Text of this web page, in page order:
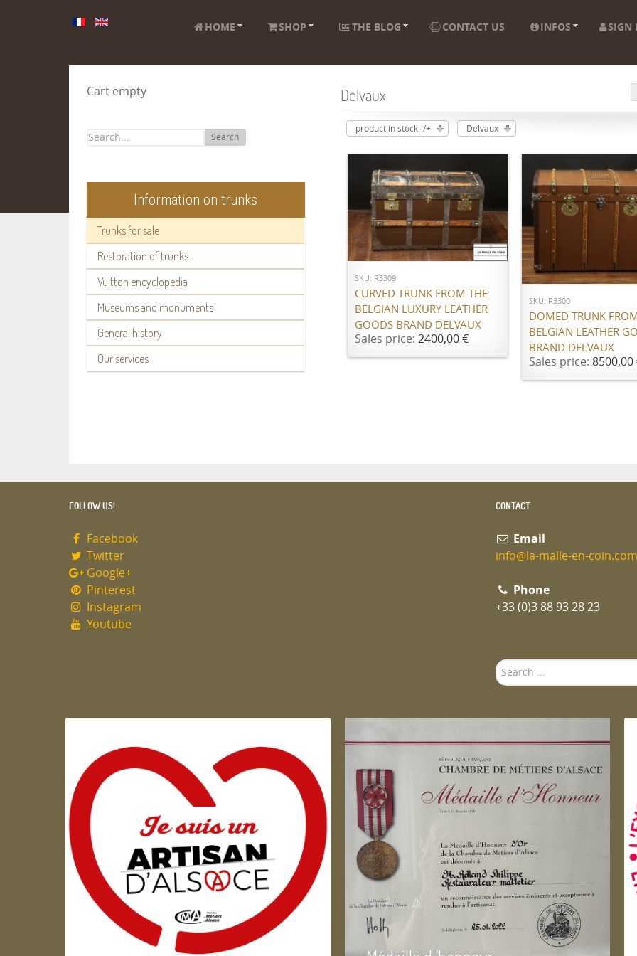
HOME SHOP THE BLOG CONTACT US INFOS
SIGN
Cart empty
Search
Information on trunks
Trunks for sale
Restoration of trunks
Vuitton encyclopedia
Museums and monuments
General history
Our services
Delvaux
product in stock -/+ Delvaux
ADD TO CART
SKU: R3309
CURVED TRUNK FROM THE
BELGIAN LUXURY LEATHER
GOODS BRAND DELVAUX
Sales price: 2400,00 €
ADD TO CART
SKU: R3300
DOMED TRUNK
BELGIAN LEATHER
BRAND DELVAUX
Sales price: 8500,00
FOLLOW US!
Facebook
Twitter
Google+
Pinterest
Instagram
Youtube
CONTACT
Email
info@la-malle-en-coin.com
Phone
+33 (0)3 88 93 28 23
Search
...